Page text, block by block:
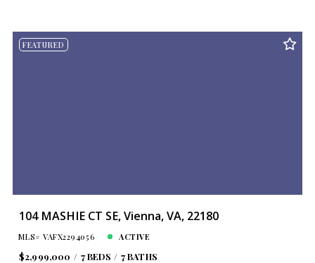
FEATURED
104 MASHIE CT SE, Vienna, VA, 22180
MLS# VAFX2294056 ACTIVE
$2,999,000 7 BEDS 7 BATHS